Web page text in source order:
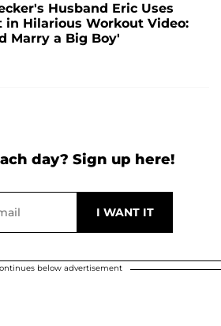
Husband Eric Uses
in Hilarious Workout Video:
Marry a Big Boy'
day? Sign up here!
below advertisement